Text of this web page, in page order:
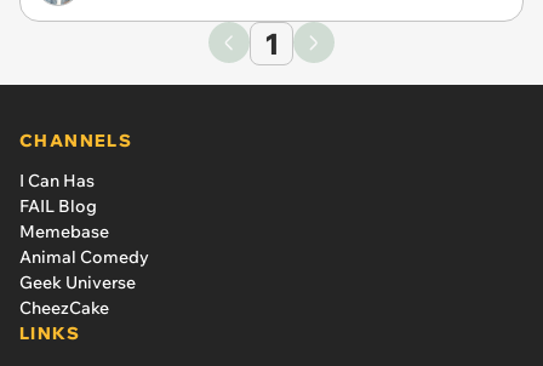
1
CHANNELS
I Can Has
FAIL Blog
Memebase
Animal Comedy
Geek Universe
CheezCake
LINKS